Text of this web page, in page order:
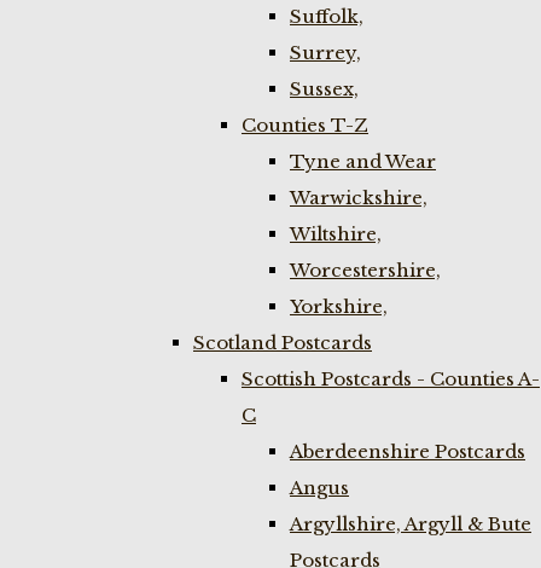
Suffolk,
Surrey,
Sussex,
Counties T-Z
Tyne and Wear
Warwickshire,
Wiltshire,
Worcestershire,
Yorkshire,
Scotland Postcards
Scottish Postcards - Counties A-
C
Aberdeenshire Postcards
Angus
Argyllshire, Argyll & Bute
Postcards